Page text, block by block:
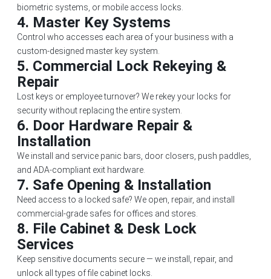
biometric systems, or mobile access locks.
4. Master Key Systems
Control who accesses each area of your business with a
custom-designed master key system.
5. Commercial Lock Rekeying &
Repair
Lost keys or employee turnover? We rekey your locks for
security without replacing the entire system.
6. Door Hardware Repair &
Installation
We install and service panic bars, door closers, push paddles,
and ADA-compliant exit hardware.
7. Safe Opening & Installation
Need access to a locked safe? We open, repair, and install
commercial-grade safes for offices and stores.
8. File Cabinet & Desk Lock
Services
Keep sensitive documents secure — we install, repair, and
unlock all types of file cabinet locks.